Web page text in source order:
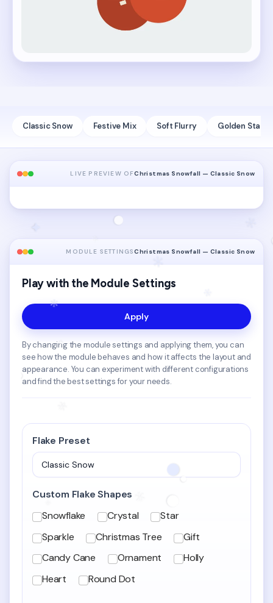
Classic Snow Festive Mix Soft Flurry Golden Stars
LIVE PREVIEW OFChristmas Snowfall — Classic Snow
MODULE SETTINGSChristmas Snowfall — Classic Snow
Play with the Module Settings
Apply
By changing the module settings and applying them, you can
see how the module behaves and how it affects the layout and
appearance. You can experiment with different configurations
and find the best settings for your needs.
Flake Preset
Custom Flake Shapes
Custom Flake Shapes
Snowflake Crystal
Star
Sparkle
Christmas Tree
Gift
Candy Cane
Ornament
Holly
Heart
Round Dot